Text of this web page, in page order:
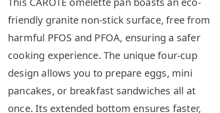
friendly granite non-stick surface, free from
harmful PFOS and PFOA, ensuring a safer
cooking experience. The unique four-cup
design allows you to prepare eggs, mini
pancakes, or breakfast sandwiches all at
once. Its extended bottom ensures faster,